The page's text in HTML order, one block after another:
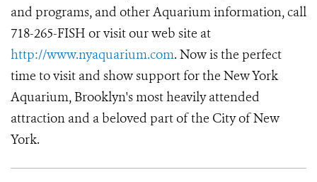
and programs, and other Aquarium information, call
718-265-FISH or visit our web site at
http://www.nyaquarium.com. Now is the perfect
time to visit and show support for the New York
Aquarium, Brooklyn's most heavily attended
attraction and a beloved part of the City of New
York.